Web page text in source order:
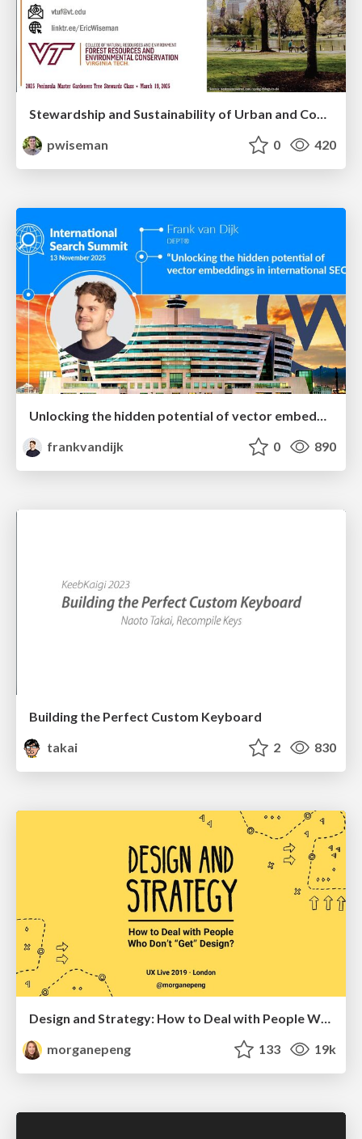
Stewardship and Sustainability of Urban and Community Forests
pwiseman
0 420
Unlocking the hidden potential of vector embeddings in international SEO
frankvandijk
0 890
Building the Perfect Custom Keyboard
takai
2 830
morganepeng
133 19k